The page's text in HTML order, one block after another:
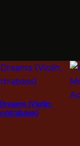
(Violin,